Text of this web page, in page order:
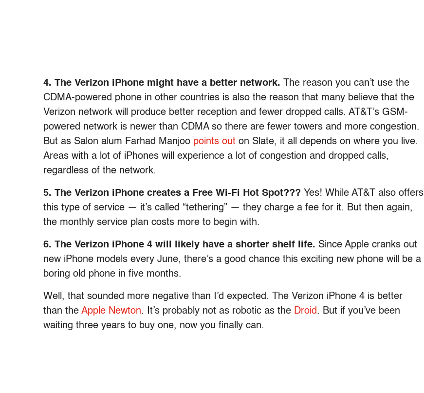
4. The Verizon iPhone might have a better network. The reason you can’t use the
CDMA-powered phone in other countries is also the reason that many believe that the
Verizon network will produce better reception and fewer dropped calls. AT&T’s GSM-
powered network is newer than CDMA so there are fewer towers and more congestion.
But as Salon alum Farhad Manjoo points out on Slate, it all depends on where you live.
Areas with a lot of iPhones will experience a lot of congestion and dropped calls,
regardless of the network.
5. The Verizon iPhone creates a Free Wi-Fi Hot Spot??? Yes! While AT&T also offers
this type of service — it’s called “tethering” — they charge a fee for it. But then again,
the monthly service plan costs more to begin with.
6. The Verizon iPhone 4 will likely have a shorter shelf life. Since Apple cranks out
new iPhone models every June, there’s a good chance this exciting new phone will be a
boring old phone in five months.
Well, that sounded more negative than I’d expected. The Verizon iPhone 4 is better
than the Apple Newton. It’s probably not as robotic as the Droid. But if you’ve been
waiting three years to buy one, now you finally can.